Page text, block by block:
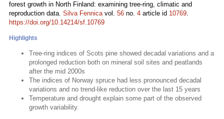
forest growth in North Finland: examining tree-ring, climatic and
reproduction data. Silva Fennicavol. 56 no. 4 article id 10769.
https://doi.org/10.14214/sf.10769
Highlights
Tree-ring indices of Scots pine showed decadal variations and a
prolonged reduction both on mineral soil sites and peatlands
after the mid 2000s
The indices of Norway spruce had less pronounced decadal
variations and no trend-like reduction over the last 15 years
Temperature and drought explain some part of the observed
growth variability.